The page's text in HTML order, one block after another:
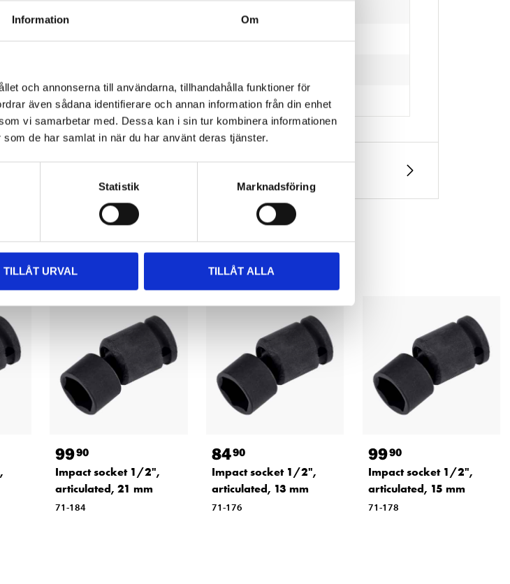
Information Om
och annonserna till användarna, tillhandahålla funktioner för
även sådana identifierare och annan information från din enhet
vi samarbetar med. Dessa kan i sin tur kombinera informationen
de har samlat in när du har använt deras tjänster.
Statistik Marknadsföring
TILLÅT URVAL TILLÅT ALLA
CrMo steel
67 mm
also bought
9990
Impact socket 1/2",
articulated, 21 mm
71-184
8490
Impact socket 1/2",
articulated, 13 mm
71-176
9990
Impact socket 1/2",
articulated, 15 mm
71-178